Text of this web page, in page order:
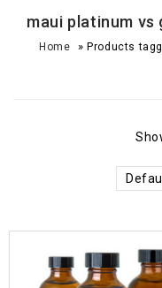
maui platinum vs
Home »Products